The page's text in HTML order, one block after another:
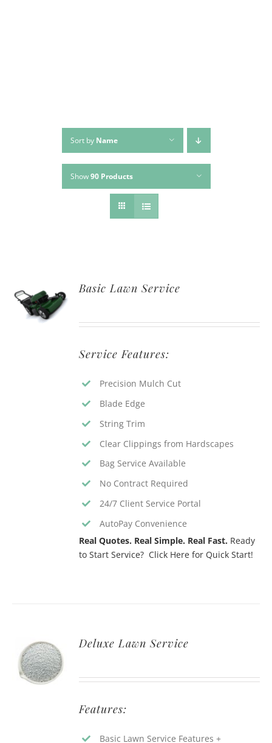
Sort by Name
Show90 Products
INSTANT
QUOTE
Basic Lawn Service
Service Features:
Precision Mulch Cut
Blade Edge
String Trim
Clear Clippings from Hardscapes
Bag Service Available
No Contract Required
24/7 Client Service Portal
AutoPay Convenience
Real Quotes. Real Simple. Real Fast. Ready
to Start Service? Click Here for Quick Start!
INSTANT
QUOTE
Deluxe Lawn Service
Features:
Basic Lawn Service Features +